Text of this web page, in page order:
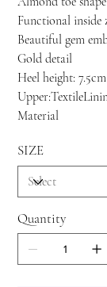
Functional inside
Beautiful gem
Gold detail
Heel height: 7.5cm
Material
SIZE
Quantity